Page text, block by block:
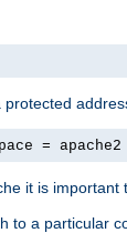
= apache2
it is
to a particular